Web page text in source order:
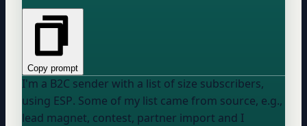
Copy prompt
I'm a B2C sender with a list of size subscribers,
using ESP. Some of my list came from source, e.g.,
lead magnet, contest, partner import and I